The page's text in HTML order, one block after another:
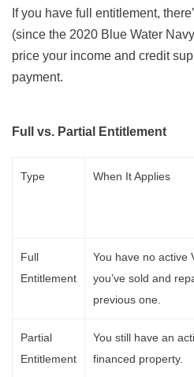
If you have full entitlement,
(since the 2020 Blue Water
price your income and credit
payment.
Full vs. Partial Entitlement
Type When It Applies
Full
Entitlement
You have no active
you’ve sold and
previous one.
Partial
Entitlement
You still have an
financed property.